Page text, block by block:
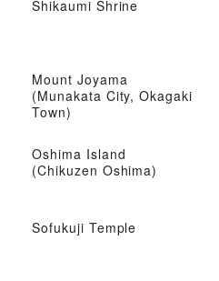
Shikaumi Shrine
Mount Joyama
(Munakata City, Okagaki
Town)
Oshima Island
(Chikuzen Oshima)
Sofukuji Temple